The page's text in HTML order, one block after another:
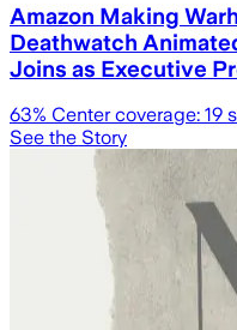
Amazon Making
Deathwatch
Joins as Executive
63% Center coverage: 19
See the Story